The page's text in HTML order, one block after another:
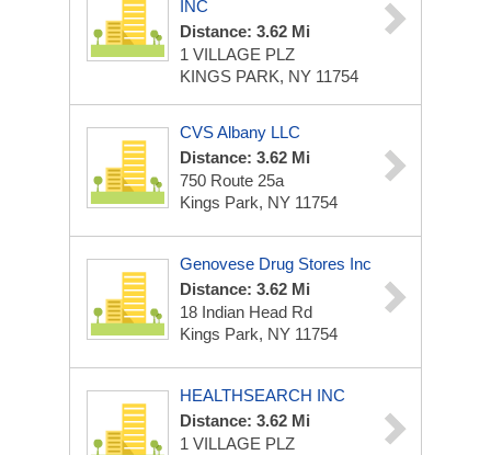
INC
Distance: 3.62 Mi
1 VILLAGE PLZ
KINGS PARK, NY 11754
CVS Albany LLC
Distance: 3.62 Mi
750 Route 25a
Kings Park, NY 11754
Genovese Drug Stores Inc
Distance: 3.62 Mi
18 Indian Head Rd
Kings Park, NY 11754
HEALTHSEARCH INC
Distance: 3.62 Mi
1 VILLAGE PLZ